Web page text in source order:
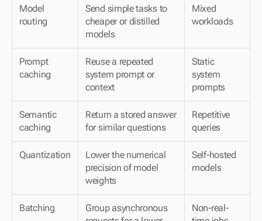
Model
routing
Send simple tasks to
cheaper or distilled
models
Mixed
workloads
Prompt
caching
Reuse a repeated
system prompt or
context
Static
system
prompts
Semantic
caching
Return a stored answer
for similar questions
Repetitive
queries
Quantization
Lower the numerical
precision of model
weights
Self-hosted
models
Batching
Group asynchronous
Non-real-